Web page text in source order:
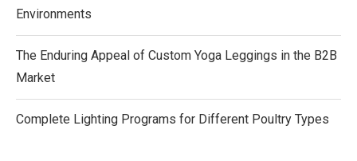
Environments
The Enduring Appeal of Custom Yoga Leggings in the B2B
Market
Complete Lighting Programs for Different Poultry Types